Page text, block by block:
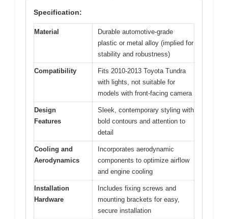
Specification:
Material
Durable automotive-grade
plastic or metal alloy (implied for
stability and robustness)
Compatibility
Fits 2010-2013 Toyota Tundra
with lights, not suitable for
models with front-facing camera
Design
Features
Sleek, contemporary styling with
bold contours and attention to
detail
Cooling and
Aerodynamics
Incorporates aerodynamic
components to optimize airflow
and engine cooling
Installation
Hardware
Includes fixing screws and
mounting brackets for easy,
secure installation